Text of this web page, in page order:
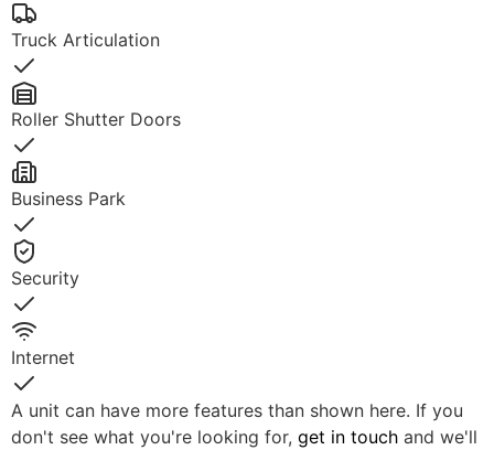
Yes
Truck Articulation
Yes
Roller Shutter Doors
Yes
Business Park
Yes
Security
Yes
Internet
Yes
A unit can have more features than shown here. If you
don't see what you're looking for, get in touchand we'll